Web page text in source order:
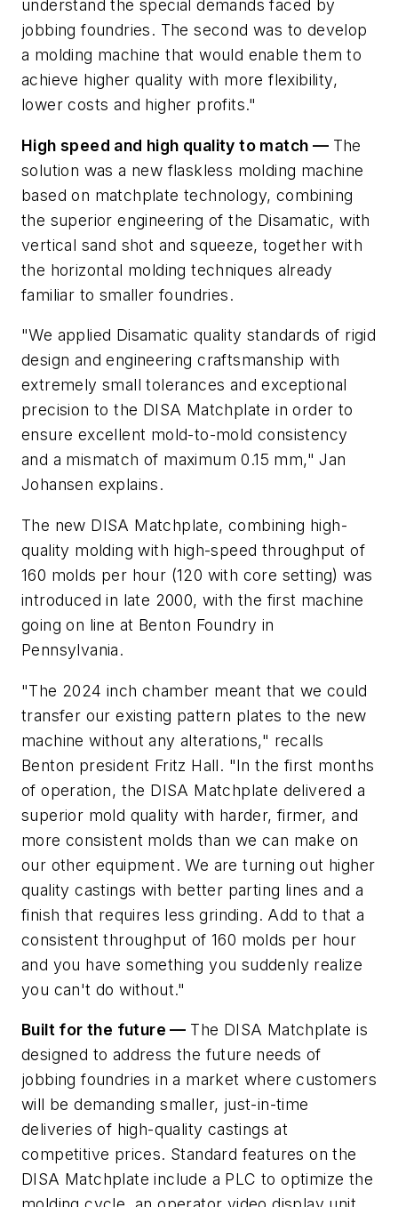
understand the special demands faced by
jobbing foundries. The second was to develop
a molding machine that would enable them to
achieve higher quality with more flexibility,
lower costs and higher profits."
High speed and high quality to match — The
solution was a new flaskless molding machine
based on matchplate technology, combining
the superior engineering of the Disamatic, with
vertical sand shot and squeeze, together with
the horizontal molding techniques already
familiar to smaller foundries.
"We applied Disamatic quality standards of rigid
design and engineering craftsmanship with
extremely small tolerances and exceptional
precision to the DISA Matchplate in order to
ensure excellent mold-to-mold consistency
and a mismatch of maximum 0.15 mm," Jan
Johansen explains.
The new DISA Matchplate, combining high-
quality molding with high-speed throughput of
160 molds per hour (120 with core setting) was
introduced in late 2000, with the first machine
going on line at Benton Foundry in
Pennsylvania.
"The 2024 inch chamber meant that we could
transfer our existing pattern plates to the new
machine without any alterations," recalls
Benton president Fritz Hall. "In the first months
of operation, the DISA Matchplate delivered a
superior mold quality with harder, firmer, and
more consistent molds than we can make on
our other equipment. We are turning out higher
quality castings with better parting lines and a
finish that requires less grinding. Add to that a
consistent throughput of 160 molds per hour
and you have something you suddenly realize
you can't do without."
Built for the future — The DISA Matchplate is
designed to address the future needs of
jobbing foundries in a market where customers
will be demanding smaller, just-in-time
deliveries of high-quality castings at
competitive prices. Standard features on the
DISA Matchplate include a PLC to optimize the